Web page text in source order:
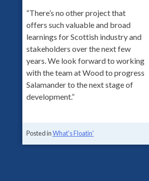
“There’s no other project that
offers such valuable and broad
learnings for Scottish industry and
stakeholders over the next few
years. We look forward to working
with the team at Wood to progress
Salamander to the next stage of
development.”
Posted inWhat's Floatin'